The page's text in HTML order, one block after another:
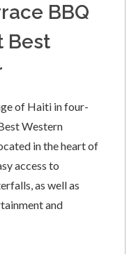
BBQ
Best
of Haiti in four-
Western
in the heart of
access to
as well as
and